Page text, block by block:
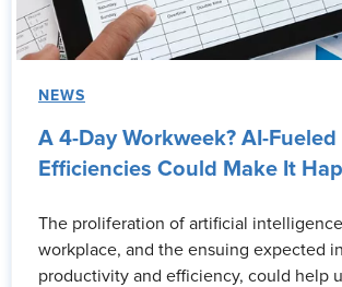
NEWS
A 4-Day Workweek? AI-Fueled
Efficiencies Could Make It
The proliferation of artificial
workplace, and the ensuing expected
productivity and efficiency, could help